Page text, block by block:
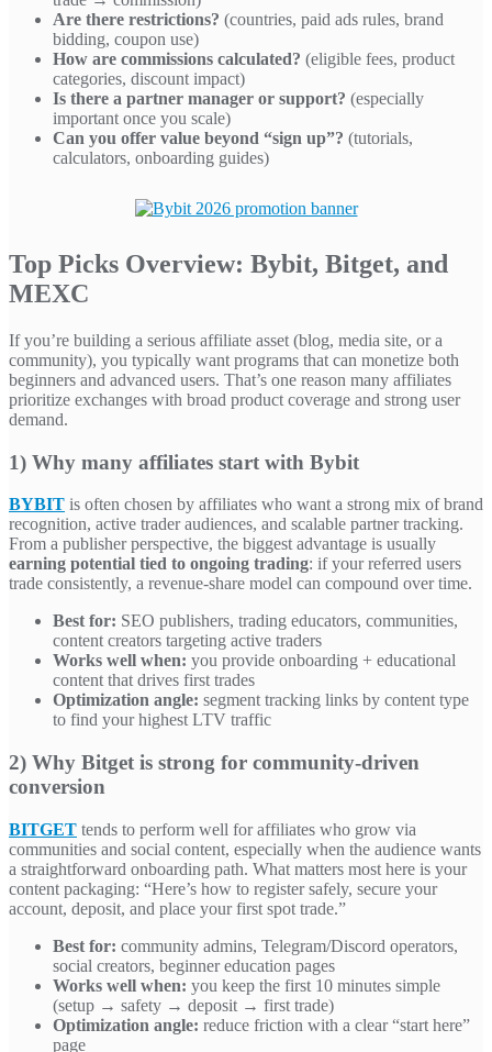
Are there restrictions? (countries, paid ads rules, brand
bidding, coupon use)
How are commissions calculated? (eligible fees, product
categories, discount impact)
Is there a partner manager or support? (especially
important once you scale)
Can you offer value beyond “sign up”? (tutorials,
calculators, onboarding guides)
Top Picks Overview: Bybit, Bitget, and
MEXC
If you’re building a serious affiliate asset (blog, media site, or a
community), you typically want programs that can monetize both
beginners and advanced users. That’s one reason many affiliates
prioritize exchanges with broad product coverage and strong user
demand.
1) Why many affiliates start with Bybit
BYBIT is often chosen by affiliates who want a strong mix of brand
recognition, active trader audiences, and scalable partner tracking.
From a publisher perspective, the biggest advantage is usually
earning potential tied to ongoing trading: if your referred users
trade consistently, a revenue-share model can compound over time.
Best for: SEO publishers, trading educators, communities,
content creators targeting active traders
Works well when: you provide onboarding + educational
content that drives first trades
Optimization angle: segment tracking links by content type
to find your highest LTV traffic
2) Why Bitget is strong for community-driven
conversion
BITGET tends to perform well for affiliates who grow via
communities and social content, especially when the audience wants
a straightforward onboarding path. What matters most here is your
content packaging: “Here’s how to register safely, secure your
account, deposit, and place your first spot trade.”
Best for: community admins, Telegram/Discord operators,
social creators, beginner education pages
Works well when: you keep the first 10 minutes simple
(setup → safety → deposit → first trade)
Optimization angle: reduce friction with a clear “start here”
page